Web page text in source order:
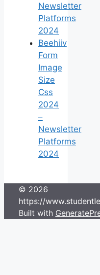
Newsletter
Platforms
2024
Beehiiv
Form
Image
Size
Css
2024
–
Newsletter
Platforms
2024
© 2026
https://
Built with